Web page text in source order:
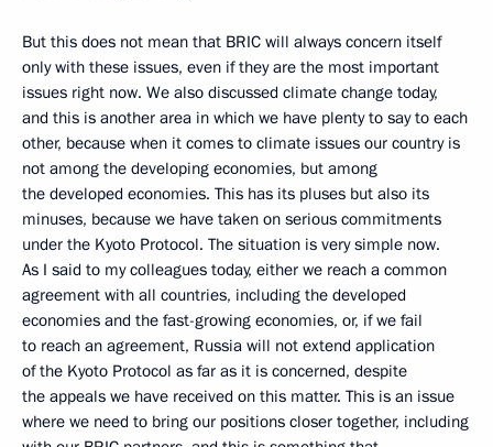
But this does not mean that BRIC will always concern itself
only with these issues, even if they are the most important
issues right now. We also discussed climate change today,
and this is another area in which we have plenty to say to each
other, because when it comes to climate issues our country is
not among the developing economies, but among
the developed economies. This has its pluses but also its
minuses, because we have taken on serious commitments
under the Kyoto Protocol. The situation is very simple now.
As I said to my colleagues today, either we reach a common
agreement with all countries, including the developed
economies and the fast-growing economies, or, if we fail
to reach an agreement, Russia will not extend application
of the Kyoto Protocol as far as it is concerned, despite
the appeals we have received on this matter. This is an issue
where we need to bring our positions closer together, including